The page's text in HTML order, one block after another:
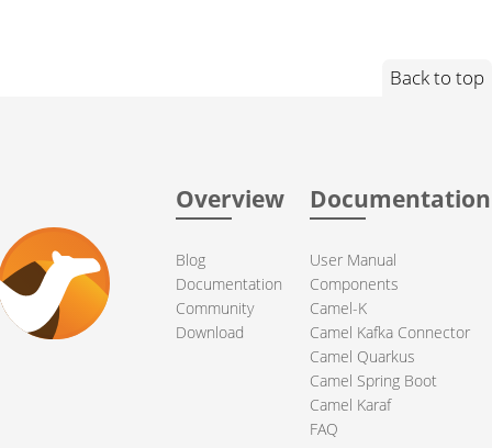
Back to top
Overview
Blog
Documentation
Community
Download
Documentation
User Manual
Components
Camel-K
Camel Kafka Connector
Camel Quarkus
Camel Spring Boot
Camel Karaf
FAQ